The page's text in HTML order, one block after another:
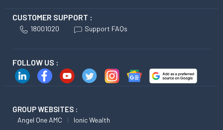
CUSTOMER SUPPORT :
18001020 Support FAQs
FOLLOW US :
GROUP WEBSITES :
Angel One AMC Ionic Wealth